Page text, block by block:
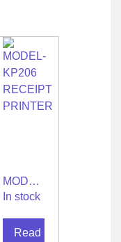
Receipt
Printer
MODEL-
KP206
PRINTER
In stock
Read